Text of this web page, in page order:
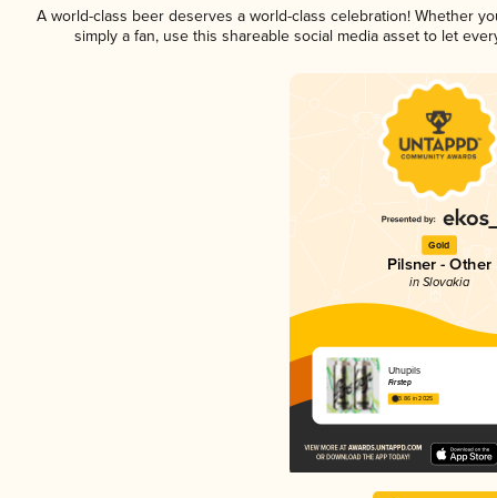
A world-class beer deserves a world-class celebration! Whether
simply a fan, use this shareable social media asset to let
Gold
Pilsner - Other
in Slovakia
Uhupils
Firstep
3.86 in 2025